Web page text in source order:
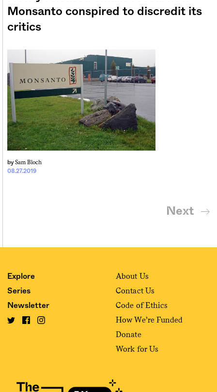
Monsanto conspired to discredit its
critics
08.27.2019
by Sam Bloch
Next
Explore
Series
Newsletter
About Us
Contact Us
Code of Ethics
How We’re Funded
Donate
Work for Us